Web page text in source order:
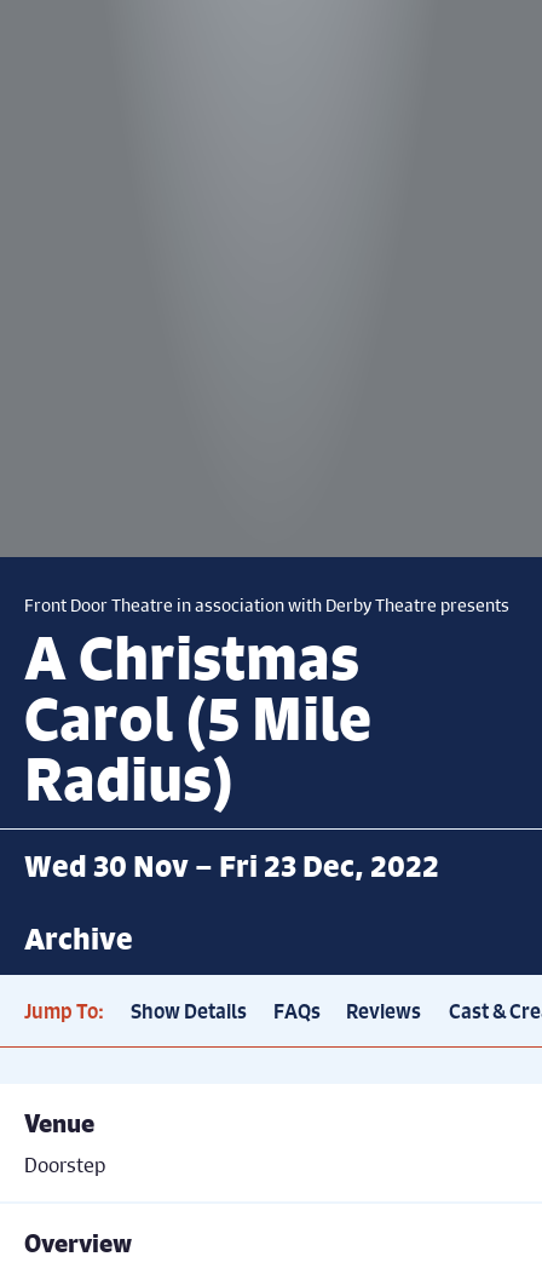
Front Door Theatre in association with Derby Theatre presents
A Christmas
Carol (5 Mile
Radius)
Wed 30 Nov – Fri 23 Dec, 2022
Archive
Jump To: Show Details FAQs Reviews Cast &
Venue
Doorstep
Overview